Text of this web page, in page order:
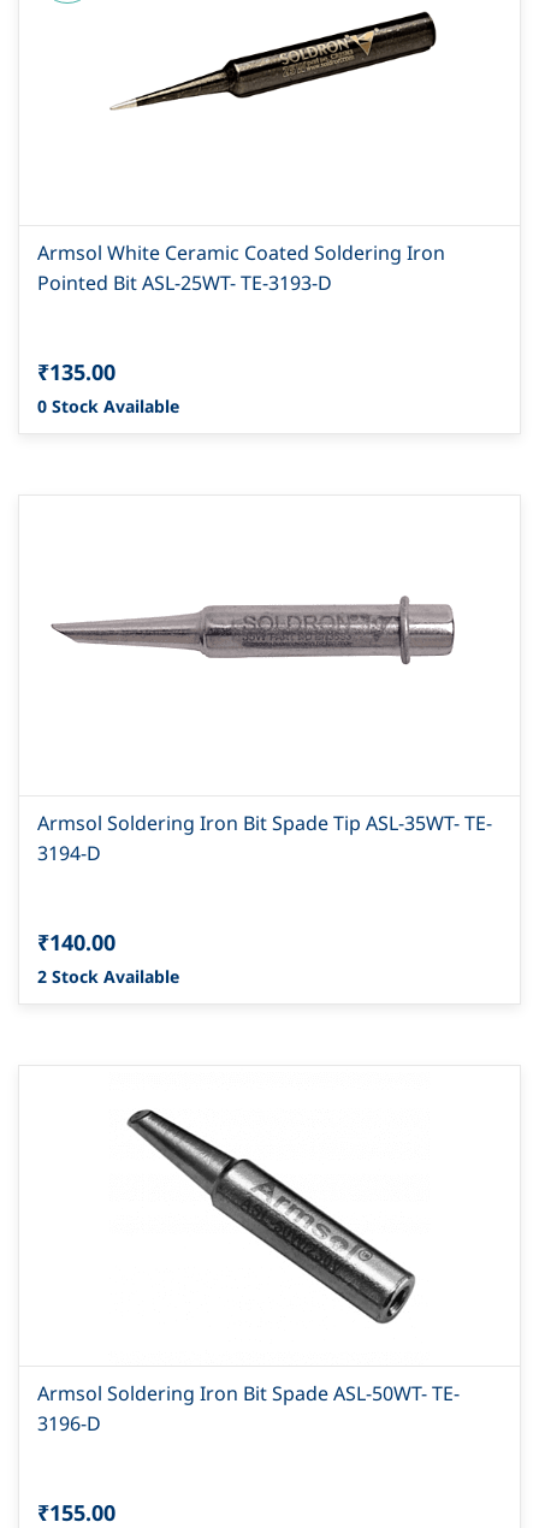
Armsol White Ceramic Coated Soldering Iron
Pointed Bit ASL-25WT- TE-3193-D
₹135.00
0 Stock Available
Armsol Soldering Iron Bit Spade Tip ASL-35WT- TE-
3194-D
₹140.00
2 Stock Available
Armsol Soldering Iron Bit Spade ASL-50WT- TE-
3196-D
₹155.00